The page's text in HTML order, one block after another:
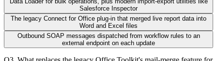
Salesforce Inspector
The legacy Connect for Office plug-in that merged live report data into
Word and Excel files
Outbound SOAP messages dispatched from workflow rules to an
external endpoint on each update